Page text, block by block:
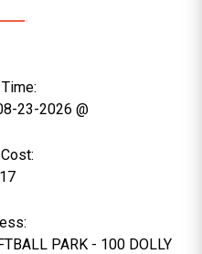
23-2026 @
PARK - 100 DOLLY